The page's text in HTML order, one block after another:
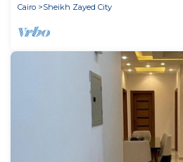
Cairo
Sheikh Zayed City